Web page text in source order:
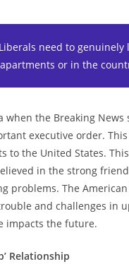
need to
or in the
the Breaking
executive order.
to the United States.
in the strong
problems. The
and challenges in
impacts the future.
Relationship